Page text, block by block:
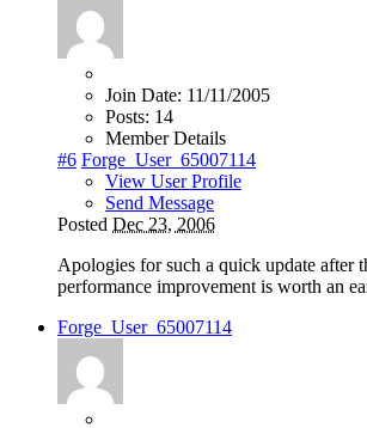
Join Date: 11/11/2005
Posts: 14
Member Details
#6 Forge_User_65007114
View User Profile
Send Message
Posted Dec 23, 2006
Apologies for such a quick update after
performance improvement is worth an
Forge_User_65007114